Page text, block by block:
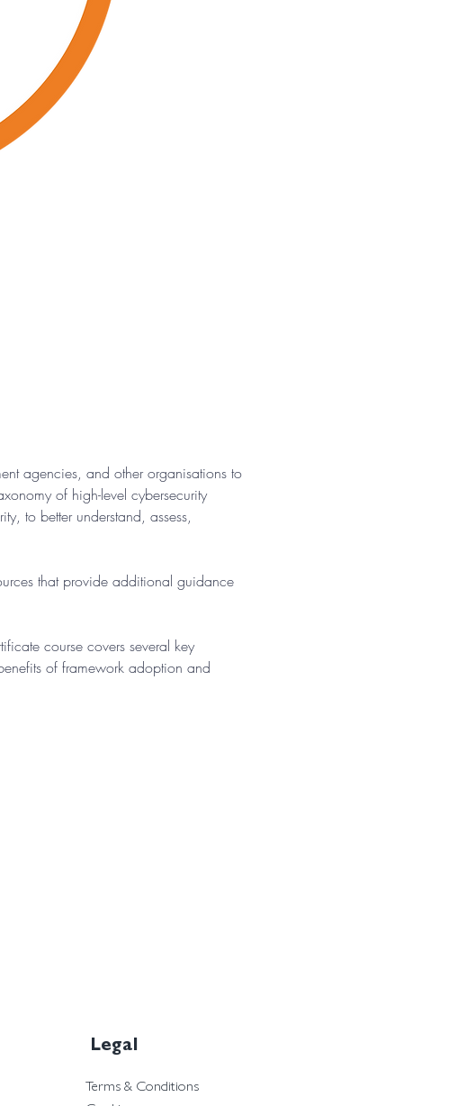
agencies, and other organisations to
of high-level cybersecurity
to better understand, assess,
that provide additional guidance
course covers several key
of framework adoption and
Legal
Terms & Conditions